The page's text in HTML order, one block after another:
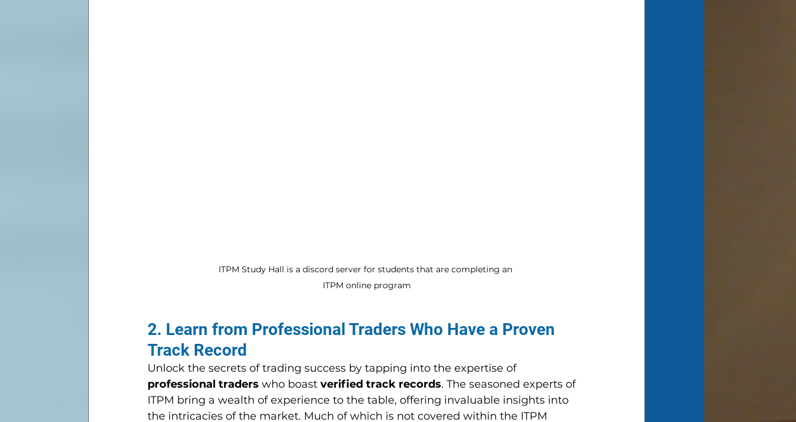
ITPM Study Hall is a discord server for students that are completing an
ITPM online program
2. Learn from Professional Traders Who Have a Proven
Track Record
Unlock the secrets of trading success by tapping into the expertise of
professional traders who boast verified track records. The seasoned experts of
ITPM bring a wealth of experience to the table, offering invaluable insights into
the intricacies of the market. Much of which is not covered within the ITPM